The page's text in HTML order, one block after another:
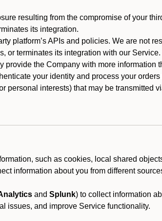
resulting from the compromise of your
its integration.
platform’s APIs and policies. We are not
or terminates its integration with our Service.
provide the Company with more information
your identity and process your
personal interests) that may be transmitted
such as cookies, local shared
information about you from different
and Splunk) to collect information
issues, and improve Service functionality.